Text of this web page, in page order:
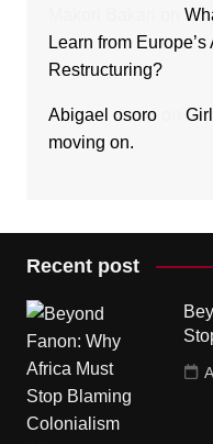
Learn from
Restructuring?
Abigael osoroon
moving on.
Recent post